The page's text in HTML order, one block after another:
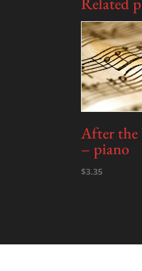
After the
– piano
$3.35